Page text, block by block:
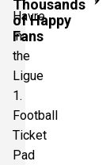
Thousands
of Happy
Fans
Havre
in
the
Ligue
1.
Football
Ticket
Pad